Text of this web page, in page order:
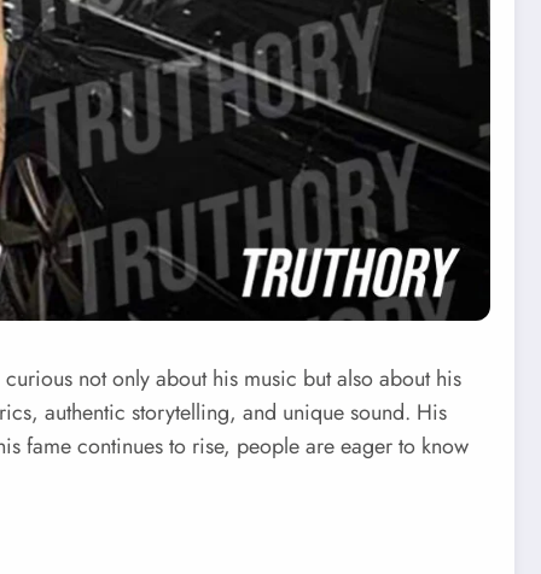
not only about his music but also about his
authentic storytelling, and unique sound. His
fame continues to rise, people are eager to know